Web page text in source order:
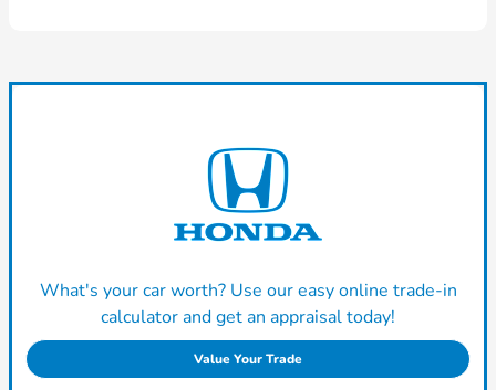
What's your car worth? Use our easy online trade-in
calculator and get an appraisal today!
Value Your Trade